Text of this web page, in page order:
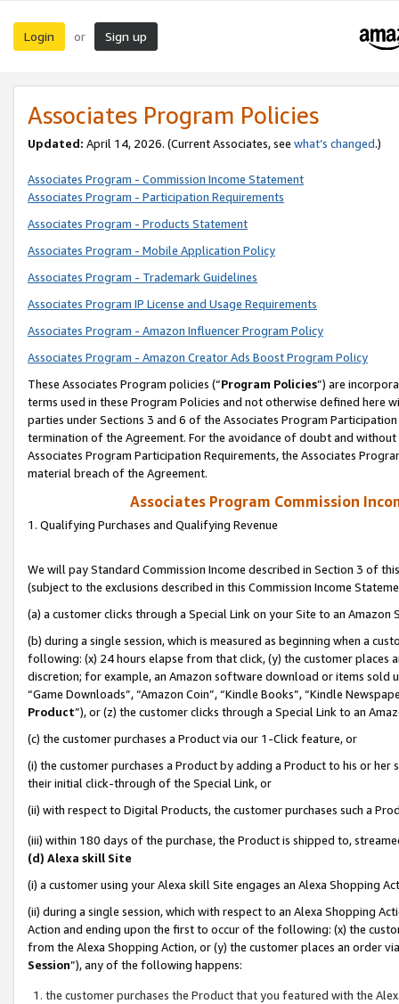
Login or Sign up
Associates Program Policies
Updated: April 14, 2026. (Current Associates, see what’s changed.)
Associates Program - Commission Income Statement
Associates Program - Participation Requirements
Associates Program - Products Statement
Associates Program - Mobile Application Policy
Associates Program - Trademark Guidelines
Associates Program IP License and Usage Requirements
Associates Program - Amazon Influencer Program Policy
Associates Program - Amazon Creator Ads Boost Program Policy
These Associates Program policies (“Program Policies”) are
terms used in these Program Policies and not otherwise defined
parties under Sections 3 and 6 of the Associates Program
termination of the Agreement. For the avoidance of doubt and
Associates Program Participation Requirements, the Associates
material breach of the Agreement.
Associates Program Commission
1. Qualifying Purchases and Qualifying Revenue
We will pay Standard Commission Income described in Section 3 of
(subject to the exclusions described in this Commission Income
(a) a customer clicks through a Special Link on your Site to an Amazon
(b) during a single session, which is measured as beginning when a
following: (x) 24 hours elapse from that click, (y) the customer
discretion; for example, an Amazon software download or items sold
“Game Downloads”, “Amazon Coin”, “Kindle Books”, “Kindle
Product”), or (z) the customer clicks through a Special Link to an
(c) the customer purchases a Product via our 1-Click feature, or
(i) the customer purchases a Product by adding a Product to his or
their initial click-through of the Special Link, or
(ii) with respect to Digital Products, the customer purchases such a
(iii) within 180 days of the purchase, the Product is shipped to,
(d) Alexa skill Site
(i) a customer using your Alexa skill Site engages an Alexa Shopping
(ii) during a single session, which with respect to an Alexa Shopping
Action and ending upon the first to occur of the following: (x) the
from the Alexa Shopping Action, or (y) the customer places an order
Session”), any of the following happens:
the customer purchases the Product that you featured with the